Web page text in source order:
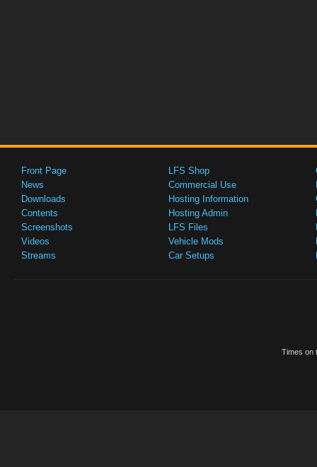
Front Page
News
Downloads
Contents
Screenshots
Videos
Streams
LFS Shop
Commercial Use
Hosting Information
Hosting Admin
LFS Files
Vehicle Mods
Car Setups
Times on